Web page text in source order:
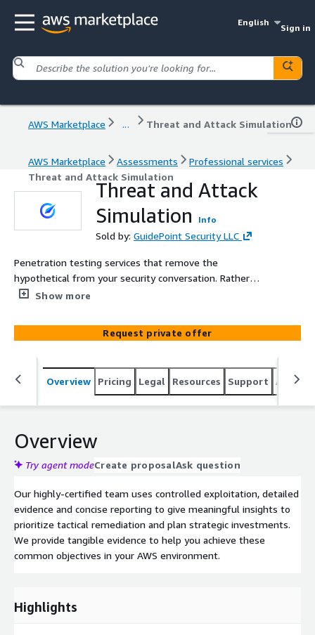
English
Sign in
AWS Marketplace ... Threat and Attack Simulation
AWS Marketplace Assessments
Professional services
Threat and Attack Simulation
Threat and Attack
Simulation
Info
Sold by: GuidePoint Security LLC
Penetration testing services that remove the
hypothetical from your security conversation. Rather
than the common phrases like an attacker can do this or
most assessments, our penetration testing shows real
world results.
Show more
Request private offer
Overview Pricing Legal Resources Support
Overview
Try agent modeCreate proposalAsk question
Our highly-certified team uses controlled exploitation, detailed
evidence and concise reporting to give meaningful insights to
prioritize tactical remediation and plan strategic investments.
We provide tangible evidence to help you achieve these
common objectives in your AWS environment.
Highlights